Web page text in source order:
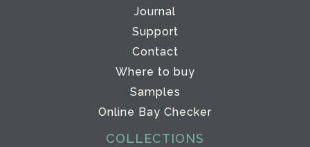
Journal
Support
Contact
Where to buy
Samples
Online Bay Checker
COLLECTIONS